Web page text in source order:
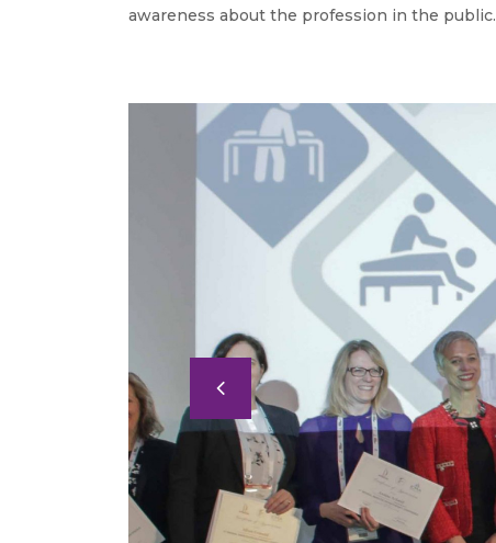
awareness about the profession in the public.